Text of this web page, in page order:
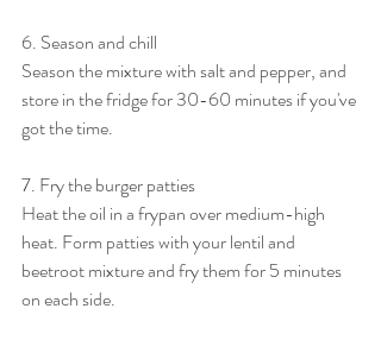
6. Season and chill
Season the mixture with salt and pepper, and
store in the fridge for 30-60 minutes if you've
got the time.
7. Fry the burger patties
Heat the oil in a frypan over medium-high
heat. Form patties with your lentil and
beetroot mixture and fry them for 5 minutes
on each side.